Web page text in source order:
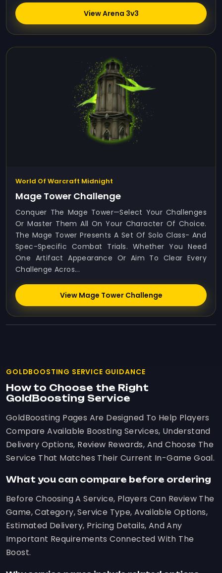
View Arena 3v3
World Of Warcraft Midnight
Mage Tower Challenge
Conquer The Mage Tower—Select Your Challenges
Or Master Them All On Your Character Of Choice.
The Mage Tower Presents A Set Of Solo Class- And
Spec-Specific Combat Trials. Whether You Need
One Artifact Appearance Or Aim To Clear Every
Challenge Acros...
View Mage Tower Challenge
GOLDBOOSTING SERVICE GUIDANCE
How to Choose the Right
GoldBoosting Service
GoldBoosting Pages Are Designed To Help Players
Compare Available Boosting Services, Understand
Delivery Options, Review Rewards, And Choose The
Service That Matches Their Current In-Game Goal.
What you can compare before ordering
Before Choosing A Service, Players Can Review The
Game, Category, Service Type, Available Options,
Estimated Delivery, Pricing Details, And Any
Important Requirements Connected With The
Boost.